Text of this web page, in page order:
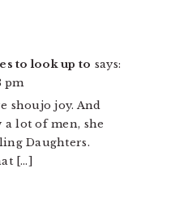
to look up to says:
pm
shoujo joy. And
a lot of men, she
Daughters.
[…]